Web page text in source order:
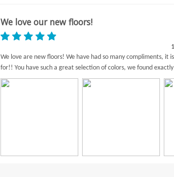
We love our new floors!
We love are new floors! We have had so many compliments, it
for!! You have such a great selection of colors, we found